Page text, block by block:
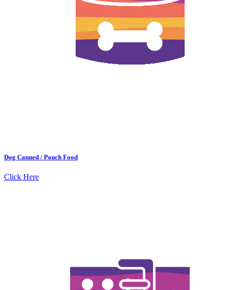
Dog Canned / Pouch Food
Click Here